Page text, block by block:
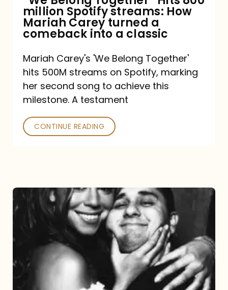
How
Mariah
turned
a
comeback
a
million Spotify streams: How
Mariah Carey turned a
comeback into a classic
Mariah Carey's 'We Belong Together'
hits 500M streams on Spotify, marking
her second song to achieve this
milestone. A testament
CONTINUE READING
The
DJ
and
Diva: